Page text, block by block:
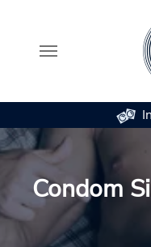
Skip to main content
Condom